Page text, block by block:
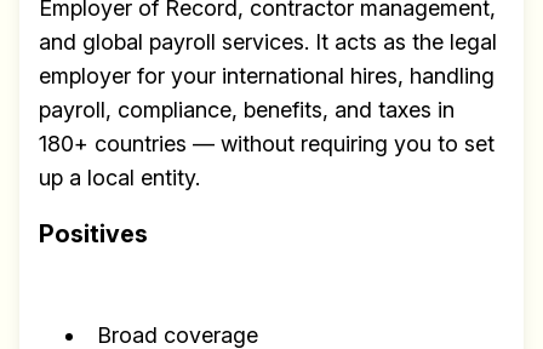
Employer of Record, contractor management,
and global payroll services. It acts as the legal
employer for your international hires, handling
payroll, compliance, benefits, and taxes in
180+ countries — without requiring you to set
up a local entity.
Positives
Broad coverage